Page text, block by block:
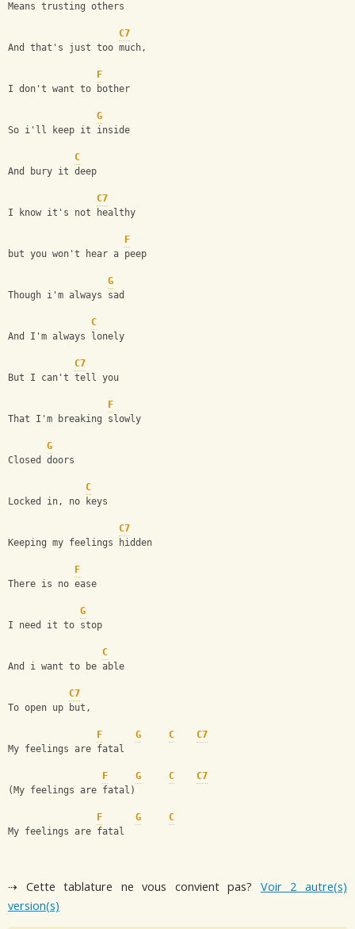
Means trusting others
C7
And that's just too much,
F
I don't want to bother
G
So i'll keep it inside
C
And bury it deep
C7
I know it's not healthy
F
but you won't hear a peep
G
Though i'm always sad
C
And I'm always lonely
C7
But I can't tell you
F
That I'm breaking slowly
G
Closed doors
C
Locked in, no keys
C7
Keeping my feelings hidden
F
There is no ease
G
I need it to stop
C
And i want to be able
C7
To open up but,
F G C
C7
My feelings are fatal
F G C
C7
(My feelings are fatal)
F G
C
My feelings are fatal
⇢ Cette tablature ne vous convient pas? Voir 2 autre(s)
version(s)